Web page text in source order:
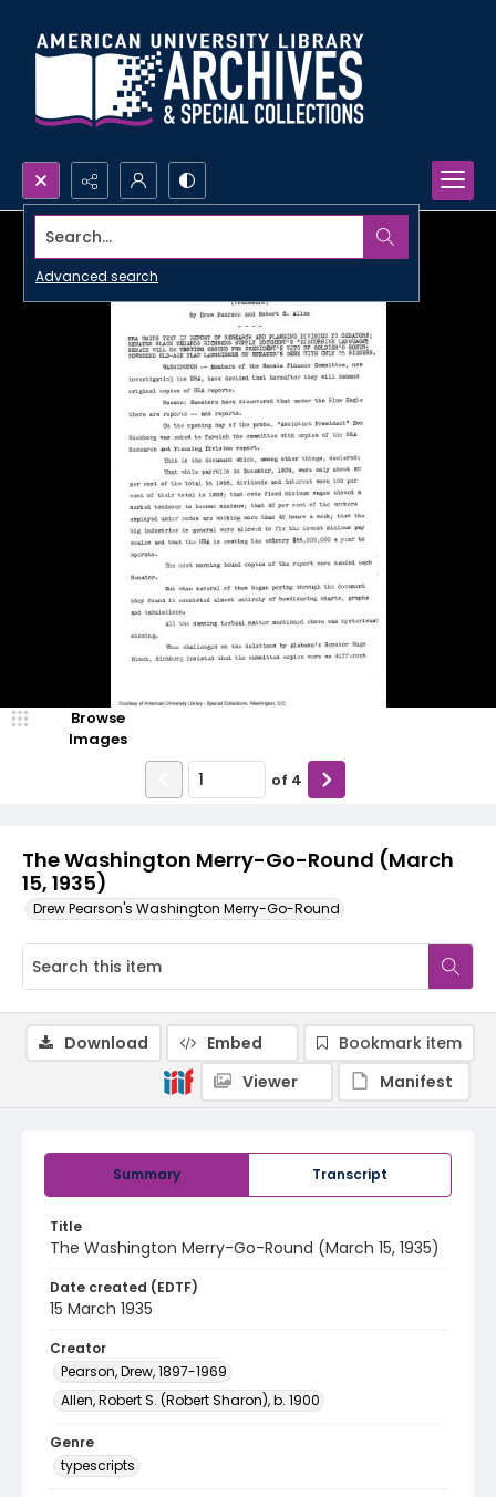
Search...
Advanced search
The Washington Merry-Go-Round (March
15, 1935)
Drew Pearson's Washington Merry-Go-Round
Browse
Images
of 4
Summary Transcript
Title
The Washington Merry-Go-Round (March 15, 1935)
Date created (EDTF)
15 March 1935
Creator
Pearson, Drew, 1897-1969
Allen, Robert S. (Robert Sharon), b. 1900
Genre
typescripts
Download Embed
Bookmark item
Viewer
Manifest